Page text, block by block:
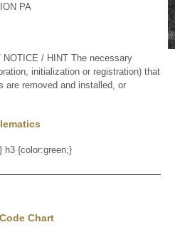
PA
/ HINT The necessary
initialization or registration) that
are removed and installed, or
h3 {color:green;}
Chart